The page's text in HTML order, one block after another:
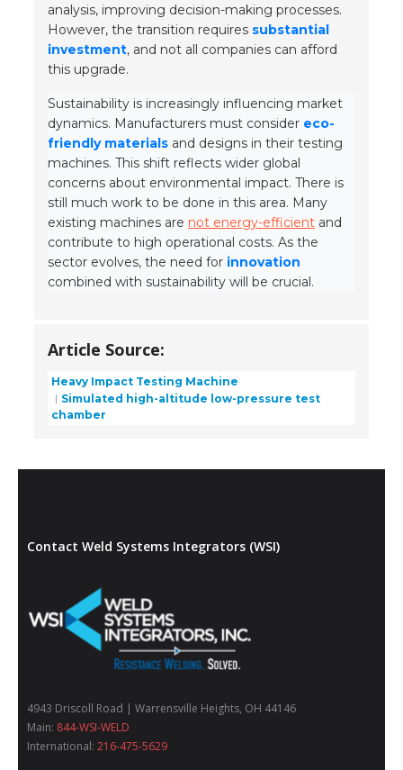
analysis, improving decision-making processes.
However, the transition requires substantial
investment, and not all companies can afford
this upgrade.
Sustainability is increasingly influencing market
dynamics. Manufacturers must consider eco-
friendly materials and designs in their testing
machines. This shift reflects wider global
concerns about environmental impact. There is
still much work to be done in this area. Many
existing machines are not energy-efficient and
contribute to high operational costs. As the
sector evolves, the need for innovation
combined with sustainability will be crucial.
Article Source:
Heavy Impact Testing Machine
Simulated high-altitude low-pressure test
chamber
Contact Weld Systems Integrators (WSI)
4943 Driscoll Road | Warrensville Heights, OH 44146
Main: 844-WSI-WELD
International: 216-475-5629